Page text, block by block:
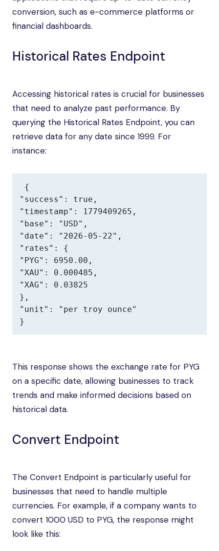
conversion, such as e-commerce platforms or
financial dashboards.
Historical Rates Endpoint
Accessing historical rates is crucial for businesses
that need to analyze past performance. By
querying the Historical Rates Endpoint, you can
retrieve data for any date since 1999. For
instance:
{
"success": true,
"timestamp": 1779409265,
"base": "USD",
"date": "2026-05-22",
"rates": {
"PYG": 6950.00,
"XAU": 0.000485,
"XAG": 0.03825
},
"unit": "per troy ounce"
}
This response shows the exchange rate for PYG
on a specific date, allowing businesses to track
trends and make informed decisions based on
historical data.
Convert Endpoint
The Convert Endpoint is particularly useful for
businesses that need to handle multiple
currencies. For example, if a company wants to
convert 1000 USD to PYG, the response might
look like this: